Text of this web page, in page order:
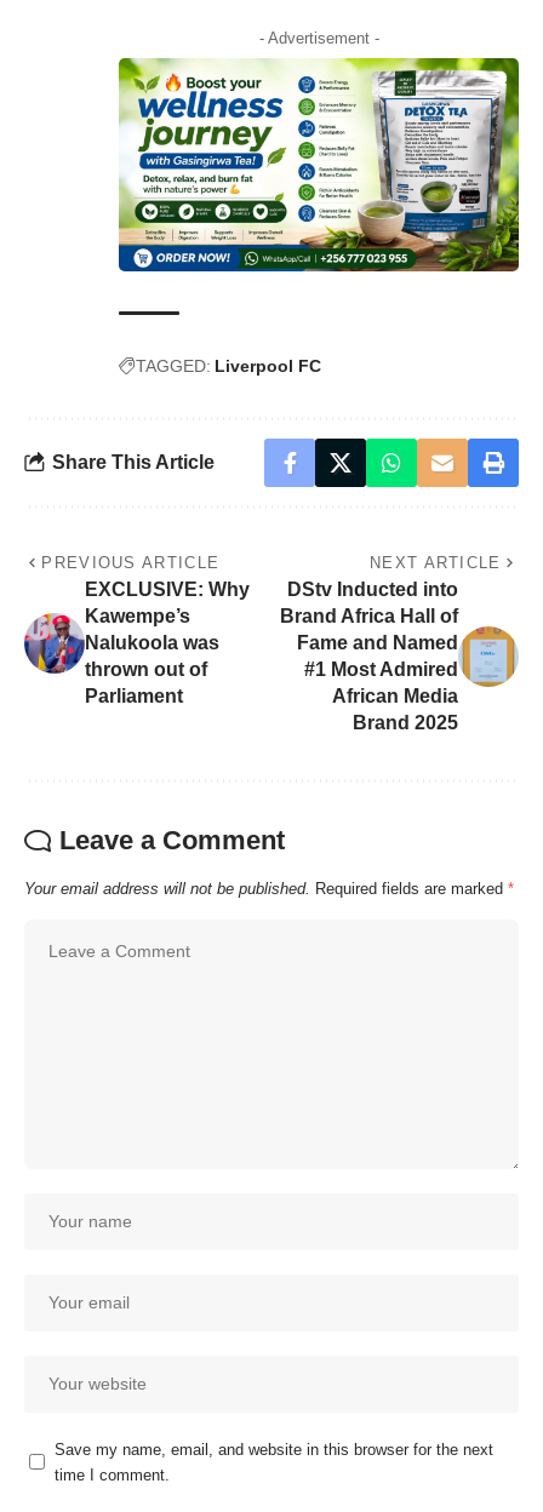
- Advertisement -
TAGGED: Liverpool FC
Share This Article
PREVIOUS ARTICLE
EXCLUSIVE: Why
Kawempe’s
Nalukoola was
thrown out of
Parliament
NEXT ARTICLE
DStv Inducted into
Brand Africa Hall of
Fame and Named
#1 Most Admired
African Media
Brand 2025
Leave a Comment
Your email address will not be published. Required fields are marked *
Save my name, email, and website in this browser for the next
time I comment.